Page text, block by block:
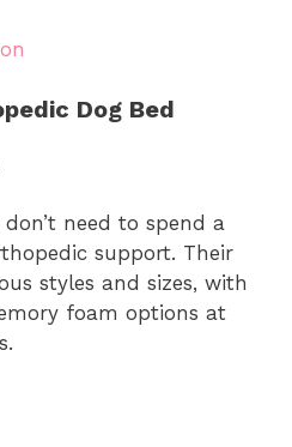
Dog Bed
need to spend a
support. Their
styles and sizes, with
foam options at